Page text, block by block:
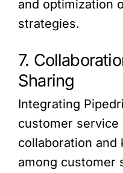
and optimization
strategies.
7.
Sharing
Integrating
customer
collaboration and
among customer